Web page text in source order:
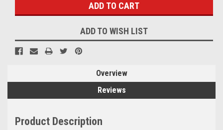
ADD TO WISH LIST
Overview
Reviews
Product Description